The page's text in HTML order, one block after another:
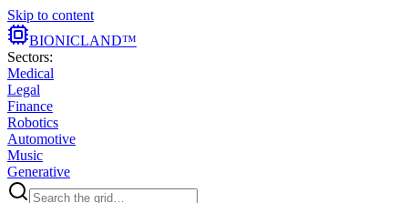
Skip to content
BIONICLAND™
Sectors:
Medical
Legal
Finance
Robotics
Automotive
Music
Generative